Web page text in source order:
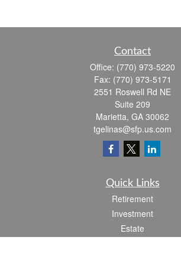
Contact
Office: (770) 973-5220
Fax: (770) 973-5171
2551 Roswell Rd NE
Suite 209
Marietta, GA 30062
tgelinas@sfp.us.com
Quick Links
Retirement
Investment
Estate